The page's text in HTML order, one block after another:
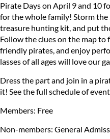
Pirate Days on April 9 and 10
for the whole family! Storm
treasure hunting kit, and put
Follow the clues on the map
friendly pirates, and enjoy
lasses of all ages will love our
Dress the part and join in a
it! See the full schedule of
Members: Free
Non-members: General